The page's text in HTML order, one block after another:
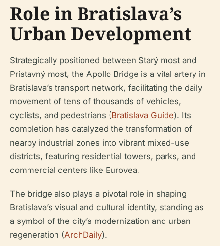
Role in Bratislava’s
Urban Development
Strategically positioned between Starý most and
Prístavný most, the Apollo Bridge is a vital artery in
Bratislava’s transport network, facilitating the daily
movement of tens of thousands of vehicles,
cyclists, and pedestrians (Bratislava Guide). Its
completion has catalyzed the transformation of
nearby industrial zones into vibrant mixed-use
districts, featuring residential towers, parks, and
commercial centers like Eurovea.
The bridge also plays a pivotal role in shaping
Bratislava’s visual and cultural identity, standing as
a symbol of the city’s modernization and urban
regeneration (ArchDaily).